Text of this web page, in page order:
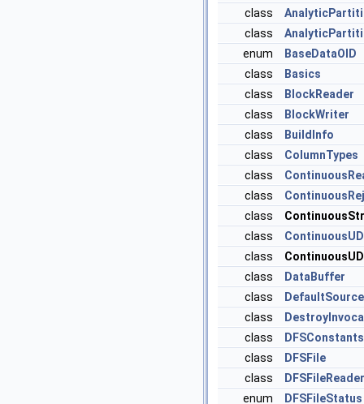
class
class
enum
BaseDataOID
class
Basics
class
BlockReader
class
BlockWriter
class
BuildInfo
class
ColumnTypes
class
class
class
class
class
class
DataBuffer
class
class
class
DFSConstants
class
DFSFile
class
DFSFileReader
enum
DFSFileStatus